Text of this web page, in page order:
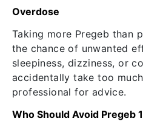
Overdose
Taking more Pregeb than
the chance of unwanted
sleepiness, dizziness, or
accidentally take too
professional for advice.
Who Should Avoid Pregeb